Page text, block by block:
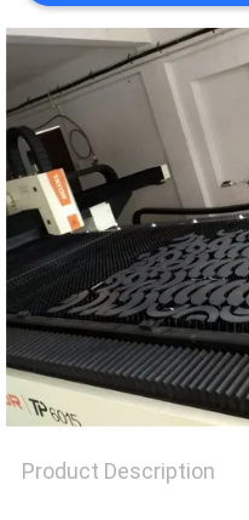
QUALITY
CONTROL
REQUEST
A QUOTE
SITEMAP
PRIVACY
POLICY
Product Description